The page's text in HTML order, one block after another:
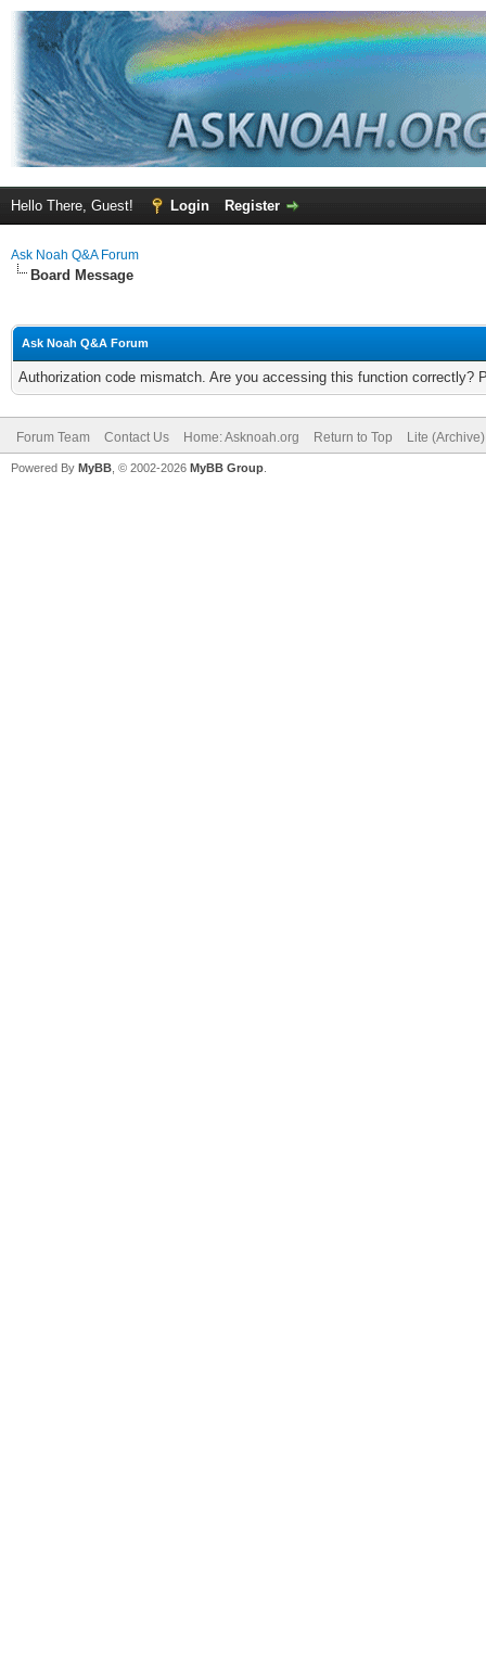
Hello There, Guest! Login Register
Ask Noah Q&A Forum
Board Message
Ask Noah Q&A Forum
Authorization code mismatch. Are you accessing this function correctly?
Forum Team Contact Us Home: Asknoah.org Return to Top Lite
Powered By MyBB , © 2002-2026 MyBB Group